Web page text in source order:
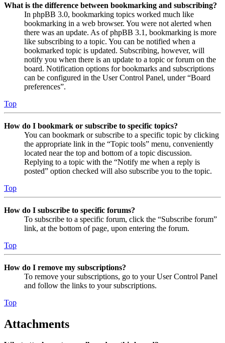
What is the difference between bookmarking and subscribing?
In phpBB 3.0, bookmarking topics worked much like
bookmarking in a web browser. You were not alerted when
there was an update. As of phpBB 3.1, bookmarking is more
like subscribing to a topic. You can be notified when a
bookmarked topic is updated. Subscribing, however, will
notify you when there is an update to a topic or forum on the
board. Notification options for bookmarks and subscriptions
can be configured in the User Control Panel, under “Board
preferences”.
Top
How do I bookmark or subscribe to specific topics?
You can bookmark or subscribe to a specific topic by clicking
the appropriate link in the “Topic tools” menu, conveniently
located near the top and bottom of a topic discussion.
Replying to a topic with the “Notify me when a reply is
posted” option checked will also subscribe you to the topic.
Top
How do I subscribe to specific forums?
To subscribe to a specific forum, click the “Subscribe forum”
link, at the bottom of page, upon entering the forum.
Top
How do I remove my subscriptions?
To remove your subscriptions, go to your User Control Panel
and follow the links to your subscriptions.
Top
Attachments